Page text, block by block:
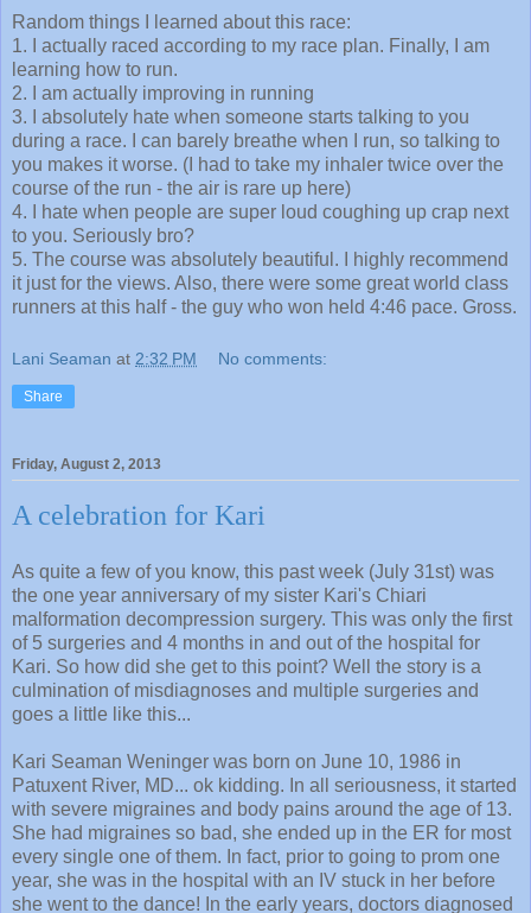
1. I actually raced according to my race plan. Finally, I am
learning how to run.
2. I am actually improving in running
3. I absolutely hate when someone starts talking to you
during a race. I can barely breathe when I run, so talking to
you makes it worse. (I had to take my inhaler twice over the
course of the run - the air is rare up here)
4. I hate when people are super loud coughing up crap next
to you. Seriously bro?
5. The course was absolutely beautiful. I highly recommend
it just for the views. Also, there were some great world class
runners at this half - the guy who won held 4:46 pace. Gross.
Share
A celebration for Kari
the one year anniversary of my sister Kari's Chiari
malformation decompression surgery. This was only the first
of 5 surgeries and 4 months in and out of the hospital for
Kari. So how did she get to this point? Well the story is a
culmination of misdiagnoses and multiple surgeries and
goes a little like this...
Patuxent River, MD... ok kidding. In all seriousness, it started
with severe migraines and body pains around the age of 13.
She had migraines so bad, she ended up in the ER for most
every single one of them. In fact, prior to going to prom one
year, she was in the hospital with an IV stuck in her before
she went to the dance! In the early years, doctors diagnosed
her with Fibromyalgia. However, as time went by, her